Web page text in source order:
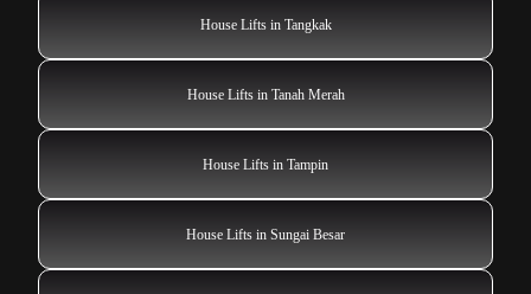
House Lifts in Tangkak
House Lifts in Tanah Merah
House Lifts in Tampin
House Lifts in Sungai Besar